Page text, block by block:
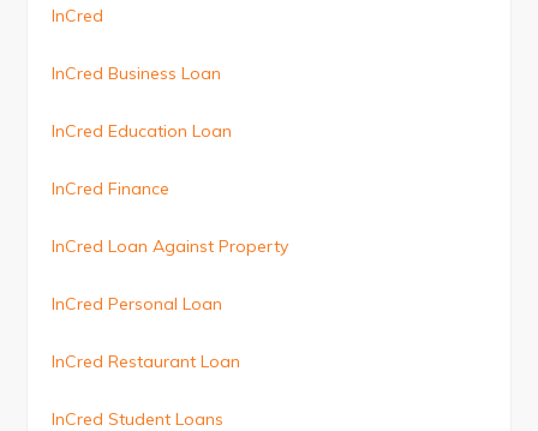
InCred
InCred Business Loan
InCred Education Loan
InCred Finance
InCred Loan Against Property
InCred Personal Loan
InCred Restaurant Loan
InCred Student Loans